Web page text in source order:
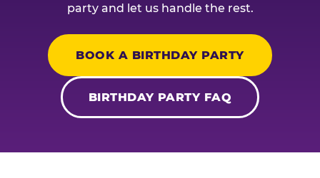
party and let us handle the rest.
BOOK A BIRTHDAY PARTY
BIRTHDAY PARTY FAQ